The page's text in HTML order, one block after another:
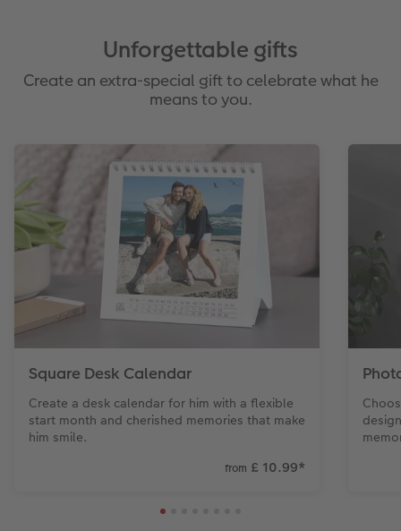
Unforgettable gifts
Create an extra-special gift to celebrate what he
means to you.
Square Desk Calendar
Create a desk calendar for him with a flexible
start month and cherished memories that make
him smile.
from £ 10.99*